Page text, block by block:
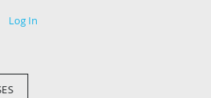
Log In